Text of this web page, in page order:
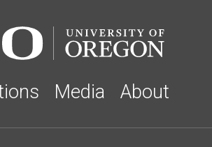
Media About